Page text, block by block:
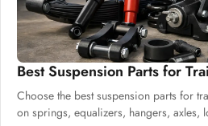
Best Suspension Parts for
Choose the best suspension parts for
on springs, equalizers, hangers, axles,